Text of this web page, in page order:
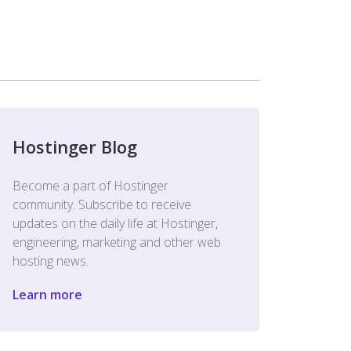
Hostinger Blog
Become a part of Hostinger
community. Subscribe to receive
updates on the daily life at Hostinger,
engineering, marketing and other web
hosting news.
Learn more